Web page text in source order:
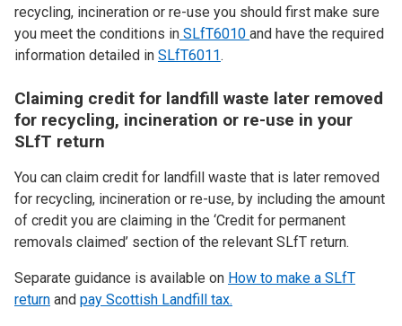
recycling, incineration or re-use you should first make sure
you meet the conditions in SLfT6010 and have the required
information detailed in SLfT6011.
Claiming credit for landfill waste later removed
for recycling, incineration or re-use in your
SLfT return
You can claim credit for landfill waste that is later removed
for recycling, incineration or re-use, by including the amount
of credit you are claiming in the ‘Credit for permanent
removals claimed’ section of the relevant SLfT return.
Separate guidance is available on How to make a SLfT
return and pay Scottish Landfill tax.